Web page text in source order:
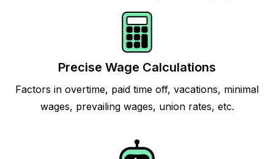
Precise Wage Calculations
Factors in overtime, paid time off, vacations, minimal
wages, prevailing wages, union rates, etc.